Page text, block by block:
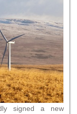
signed a new